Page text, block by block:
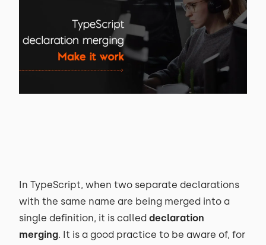
In TypeScript, when two separate declarations
with the same name are being merged into a
single definition, it is called declaration
merging. It is a good practice to be aware of, for